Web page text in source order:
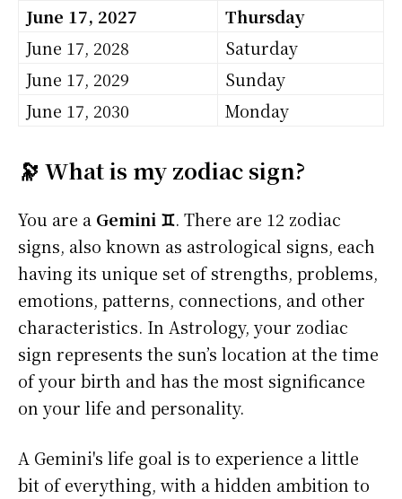
June 17, 2027
Thursday
June 17, 2028
Saturday
June 17, 2029
Sunday
June 17, 2030
Monday
🔭 What is my zodiac sign?
You are a Gemini ♊. There are 12 zodiac
signs, also known as astrological signs, each
having its unique set of strengths, problems,
emotions, patterns, connections, and other
characteristics. In Astrology, your zodiac
sign represents the sun’s location at the time
of your birth and has the most significance
on your life and personality.
A Gemini's life goal is to experience a little
bit of everything, with a hidden ambition to